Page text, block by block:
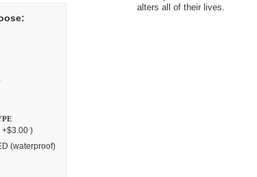
+$3.00 )
(waterproof)
alters all of their lives.